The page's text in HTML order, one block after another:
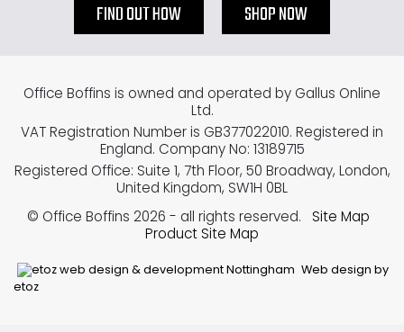
FIND OUT HOW SHOP NOW
Web design by
etoz
Office Boffins is owned and operated by Gallus Online
Ltd.
VAT Registration Number is GB377022010. Registered in
England. Company No: 13189715
Registered Office: Suite 1, 7th Floor, 50 Broadway, London,
United Kingdom, SW1H 0BL
© Office Boffins 2026 - all rights reserved.
Site Map
Product Site Map